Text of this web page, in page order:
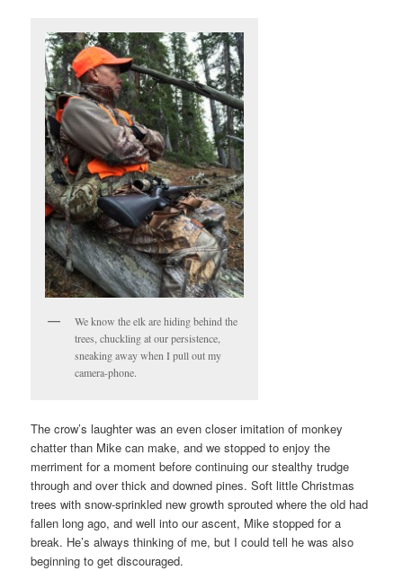
We know the elk are hiding behind the
trees, chuckling at our persistence,
sneaking away when I pull out my
camera-phone.
The crow’s laughter was an even closer imitation of monkey
chatter than Mike can make, and we stopped to enjoy the
merriment for a moment before continuing our stealthy trudge
through and over thick and downed pines. Soft little Christmas
trees with snow-sprinkled new growth sprouted where the old had
fallen long ago, and well into our ascent, Mike stopped for a
break. He’s always thinking of me, but I could tell he was also
beginning to get discouraged.